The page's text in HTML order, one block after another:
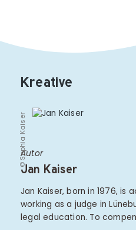
Kreative
© Sophia Kaiser
Autor
Jan Kaiser
Jan Kaiser, born in 1976, is
working as a judge in
legal education. To